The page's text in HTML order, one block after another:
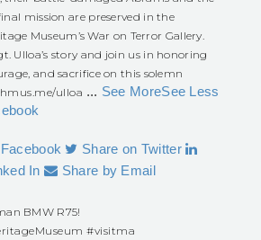
mission are preserved in the
Museum’s War on Terror Gallery.
Ulloa’s story and join us in honoring
and sacrifice on this solemn
ulloa ... See MoreSee Less
Share on Twitter
In
Share by Email
BMW R75!
#visitma